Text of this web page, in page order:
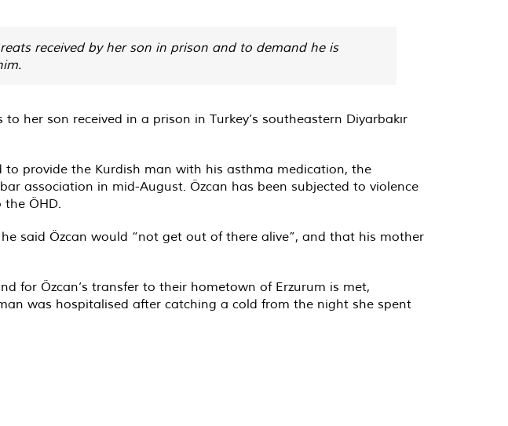
received by her son in prison and to demand he is
her son received in a prison in Turkey’s southeastern Diyarbakır
provide the Kurdish man with his asthma medication, the
association in mid-August. Özcan has been subjected to violence
ÖHD.
said Özcan would “not get out of there alive”, and that his mother
for Özcan’s transfer to their hometown of Erzurum is met,
was hospitalised after catching a cold from the night she spent